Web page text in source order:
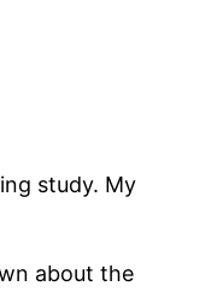
study. My
about the